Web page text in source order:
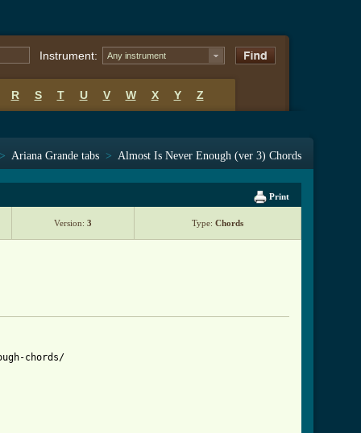
Instrument: Any instrument
R S T U V W X Y Z
> Ariana Grande tabs > Almost Is Never Enough (ver 3) Chords
Print
Version: 3 Type: Chords
chords/